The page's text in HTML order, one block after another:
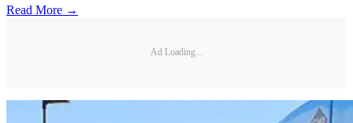
Read More →
Ad Loading...